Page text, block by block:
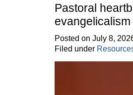
Pastoral
Posted on July 8,
Filed under